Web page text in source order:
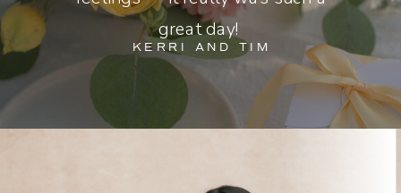
KERRI AND TIM
great day!